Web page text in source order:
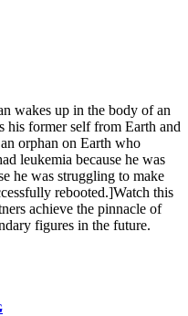
wakes up in the body of an
his former self from Earth and
orphan on Earth who
leukemia because he was
he was struggling to make
rebooted.]Watch this
achieve the pinnacle of
figures in the future.